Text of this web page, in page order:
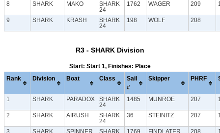
8 SHARK MAKO
SHARK
24
1762 WAGER 209
9 SHARK KRASH
SHARK
24
198 WOLF 208
R3 - SHARK Division
Start: Start 1, Finishes: Place
Rank Division Boat Class
Sail
#
Skipper PHRF
1 SHARK PARADOX
SHARK
24
1485 MUNROE 207
2 SHARK AIRUSH
SHARK
24
36 STEINITZ 207
3 SHARK SPINNER
SHARK
1769 FINDLATER 208